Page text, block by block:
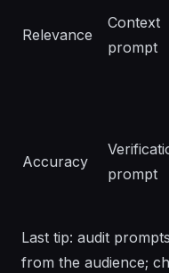
Relevance
Context
prompt
Accuracy
prompt
Last tip: audit
from the audience;